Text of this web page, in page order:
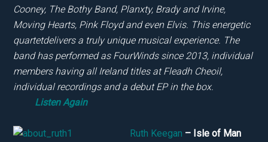
Cooney, The Bothy Band, Planxty, Brady and Irvine,
Moving Hearts, Pink Floyd and even Elvis. This energetic
quartetdelivers a truly unique musical experience. The
band has performed as FourWinds since 2013, individual
members having all Ireland titles at Fleadh Cheoil,
individual recordings and a debut EP in the box.
Listen Again
Ruth Keegan – Isle of Man